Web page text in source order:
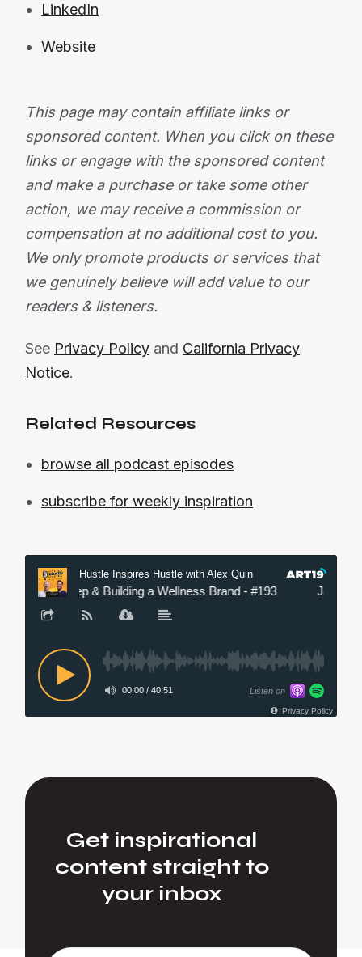
LinkedIn
Website
This page may contain affiliate links or
sponsored content. When you click on these
links or engage with the sponsored content
and make a purchase or take some other
action, we may receive a commission or
compensation at no additional cost to you.
We only promote products or services that
we genuinely believe will add value to our
readers & listeners.
See Privacy Policy and California Privacy
Notice.
Related Resources
browse all podcast episodes
subscribe for weekly inspiration
Get inspirational
content straight to
your inbox